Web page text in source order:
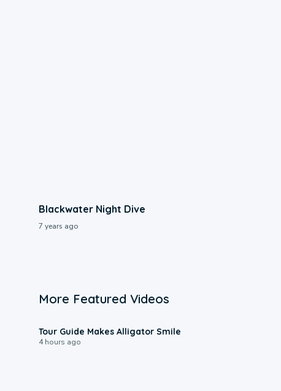
Blackwater Night Dive
7 years ago
More Featured Videos
Tour Guide Makes Alligator Smile
4 hours ago